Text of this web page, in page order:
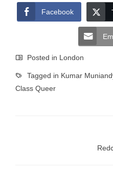
Facebook
Posted in London
Tagged in Kumar
Class Queer